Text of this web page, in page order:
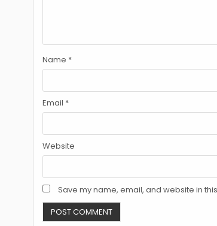
Name *
Email *
Website
Save my name, email, and website in